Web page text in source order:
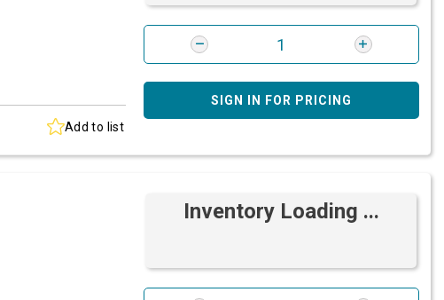
Add to list
SIGN IN FOR PRICING
Inventory Loading ...